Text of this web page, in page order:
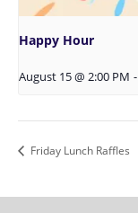
Happy Hour
August 15 @ 2:00 PM -
Friday Lunch Raffles